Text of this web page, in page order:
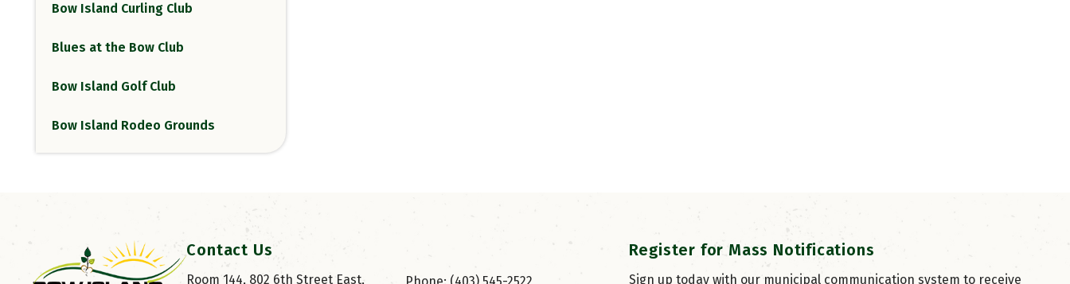
Bow Island Curling Club
Blues at the Bow Club
Bow Island Golf Club
Bow Island Rodeo Grounds
Contact Us
Room 144, 802 6th Street East,
Register for Mass Notifications
Sign up today with our municipal communication system to receive